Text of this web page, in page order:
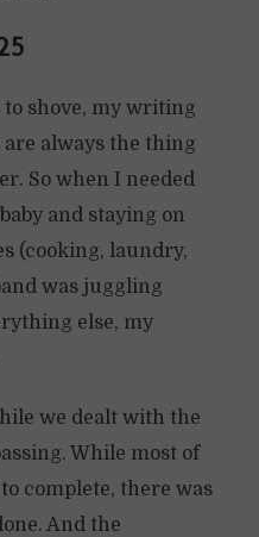
to shove, my writing
always the thing
So when I needed
and staying on
(cooking, laundry,
was juggling
else, my
we dealt with the
While most of
complete, there was
And the